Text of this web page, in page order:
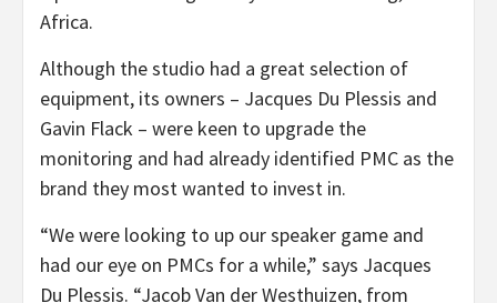
Africa.
Although the studio had a great selection of
equipment, its owners – Jacques Du Plessis and
Gavin Flack – were keen to upgrade the
monitoring and had already identified PMC as the
brand they most wanted to invest in.
“We were looking to up our speaker game and
had our eye on PMCs for a while,” says Jacques
Du Plessis. “Jacob Van der Westhuizen, from